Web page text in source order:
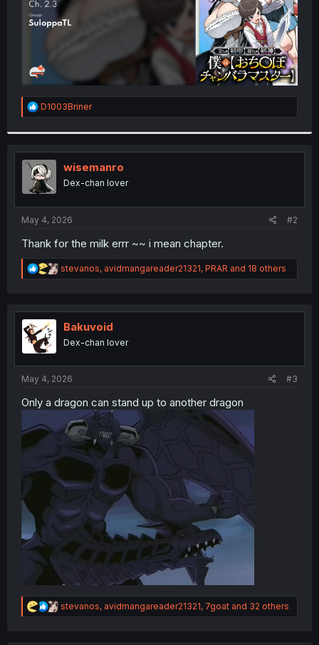
R
e
t
i
o
n
s
:
D1003Briner
wisemanro
Dex-chan lover
May 4, 2026 #2
Thank for the milk errr ~~ i mean chapter.
R
e
t
n
stevanos, avidmangareader21321, PRAR and 18 others
Bakuvoid
Dex-chan lover
May 4, 2026 #3
Only a dragon can stand up to another dragon
R
e
stevanos, avidmangareader21321, 7goat and 32 others